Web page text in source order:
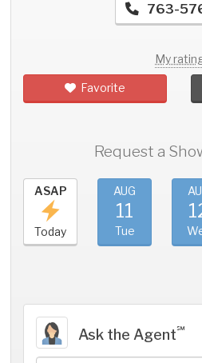
763-
My
Favorite
Request a
ASAP
Today
AUG
11
Tue
Ask the Agent℠